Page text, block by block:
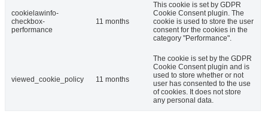
cookielawinfo-
checkbox-
performance
11 months
This cookie is set by GDPR
Cookie Consent plugin. The
cookie is used to store the user
consent for the cookies in the
category "Performance".
viewed_cookie_policy 11 months
The cookie is set by the GDPR
Cookie Consent plugin and is
used to store whether or not
user has consented to the use
of cookies. It does not store
any personal data.